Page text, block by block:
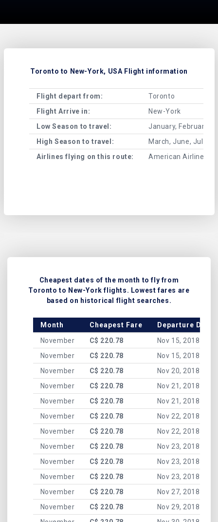
Toronto to New-York, USA Flight information
Flight depart from:
Toronto
Flight Arrive in:
New-York
Low Season to travel:
January, February,
High Season to travel:
March, June, July,
Airlines flying on this route:
American Airlines ,
Cheapest dates of the month to fly from
Toronto to New-York flights. Lowest fares are
based on historical flight searches.
Month Cheapest Fare
Departure Date
November
C$ 220.78
Nov 15, 2018
November
C$ 220.78
Nov 15, 2018
November
C$ 220.78
Nov 20, 2018
November
C$ 220.78
Nov 21, 2018
November
C$ 220.78
Nov 21, 2018
November
C$ 220.78
Nov 22, 2018
November
C$ 220.78
Nov 22, 2018
November
C$ 220.78
Nov 23, 2018
November
C$ 220.78
Nov 23, 2018
November
C$ 220.78
Nov 23, 2018
November
C$ 220.78
Nov 27, 2018
November
C$ 220.78
Nov 29, 2018